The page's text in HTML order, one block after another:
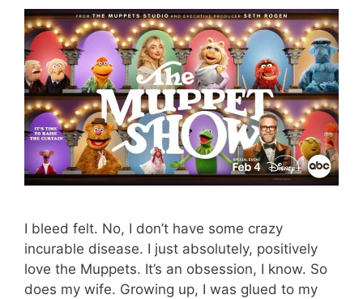
I bleed felt. No, I don’t have some crazy
incurable disease. I just absolutely, positively
love the Muppets. It’s an obsession, I know. So
does my wife. Growing up, I was glued to my